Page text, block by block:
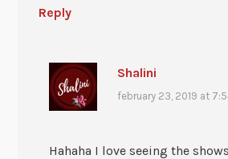
Reply
Shalini
february 23, 2019 at
Hahaha I love seeing the